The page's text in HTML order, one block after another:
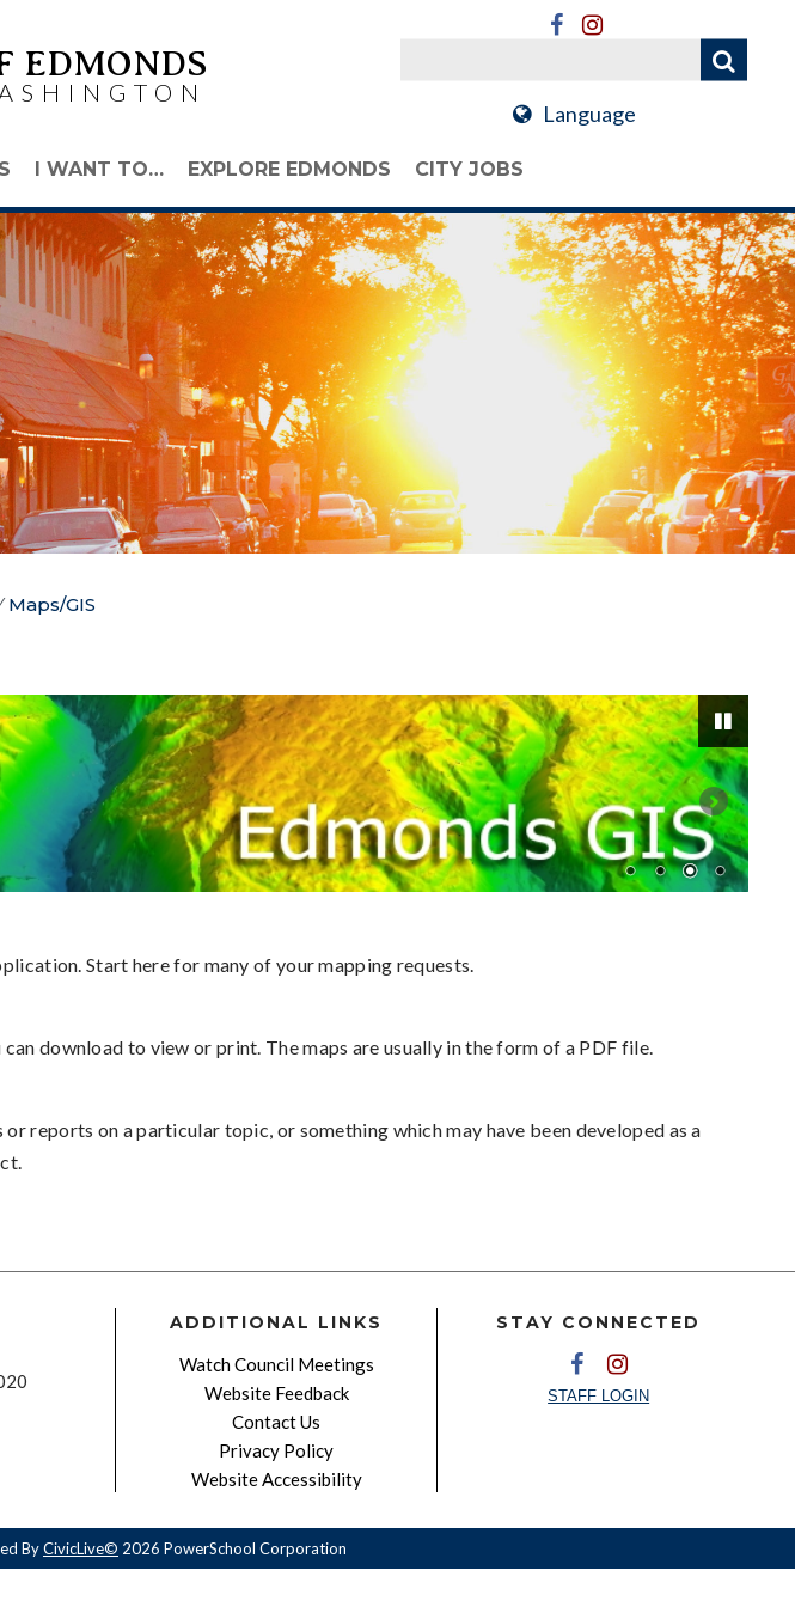
EDMONDS
Language
I WANT TO… EXPLORE EDMONDS CITY JOBS
Maps/GIS
Pause
Start here for many of your mapping requests.
download to view or print. The maps are usually in the form of a PDF file.
reports on a particular topic, or something which may have been developed as a
ADDITIONAL LINKS
Watch Council Meetings
Website Feedback
Contact Us
Privacy Policy
Website Accessibility
STAY CONNECTED
STAFF LOGIN
ByCivicLive© 2026 PowerSchool Corporation